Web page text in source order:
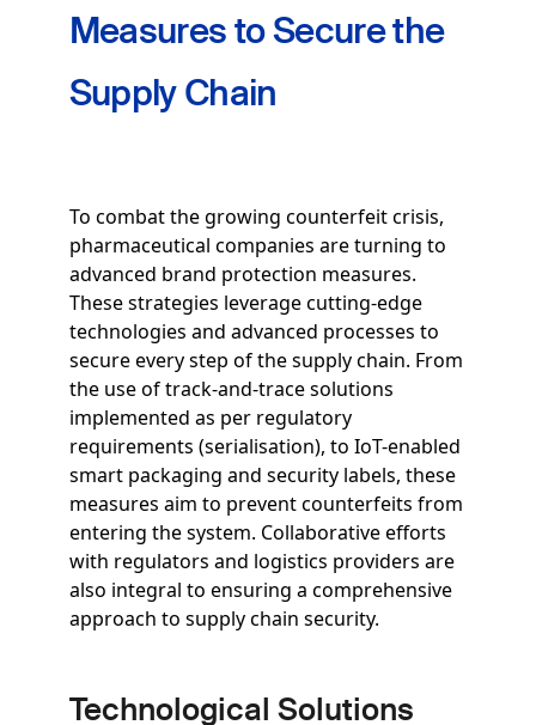
Measures to Secure the
Supply Chain
To combat the growing counterfeit crisis,
pharmaceutical companies are turning to
advanced brand protection measures.
These strategies leverage cutting-edge
technologies and advanced processes to
secure every step of the supply chain. From
the use of track-and-trace solutions
implemented as per regulatory
requirements (serialisation), to IoT-enabled
smart packaging and security labels, these
measures aim to prevent counterfeits from
entering the system. Collaborative efforts
with regulators and logistics providers are
also integral to ensuring a comprehensive
approach to supply chain security.
Technological Solutions